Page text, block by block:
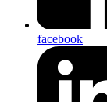
facebook